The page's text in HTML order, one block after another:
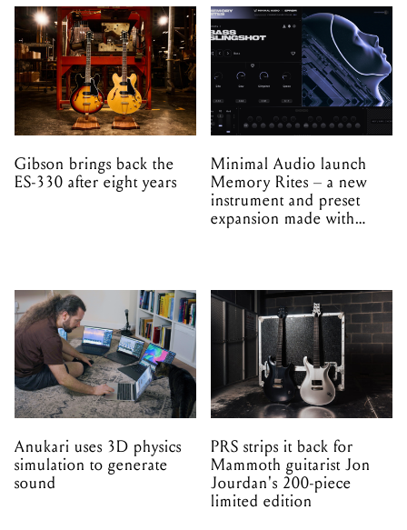
Gibson brings back the
ES-330 after eight years
Minimal Audio launch
Memory Rites – a new
instrument and preset
expansion made with
EPROM
Anukari uses 3D physics
simulation to generate
sound
PRS strips it back for
Mammoth guitarist Jon
Jourdan's 200-piece
limited edition